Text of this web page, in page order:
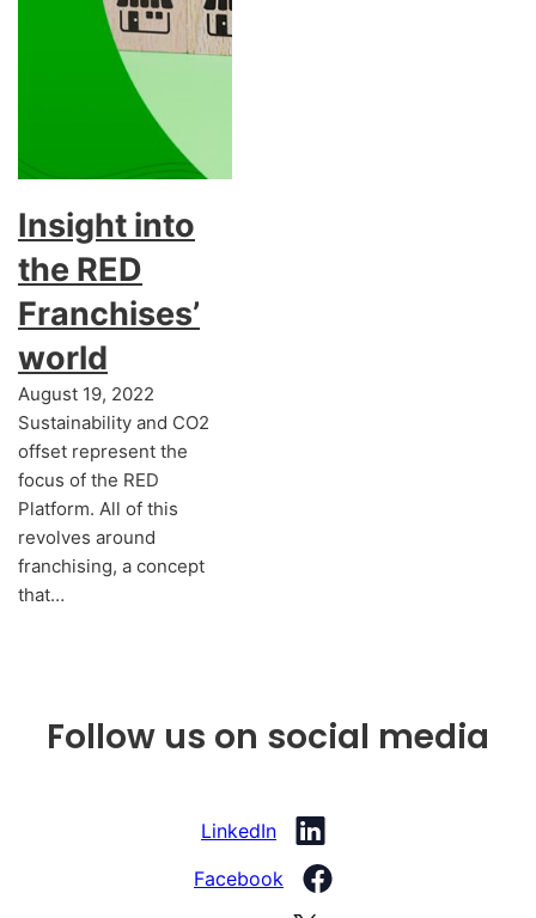
Insight into
the RED
Franchises’
world
August 19, 2022
Sustainability and CO2
offset represent the
focus of the RED
Platform. All of this
revolves around
franchising, a concept
that…
Follow us on social media
LinkedIn
Facebook